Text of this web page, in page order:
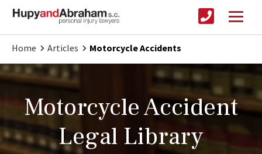
Home Articles Motorcycle Accidents
Motorcycle Accident
Legal Library